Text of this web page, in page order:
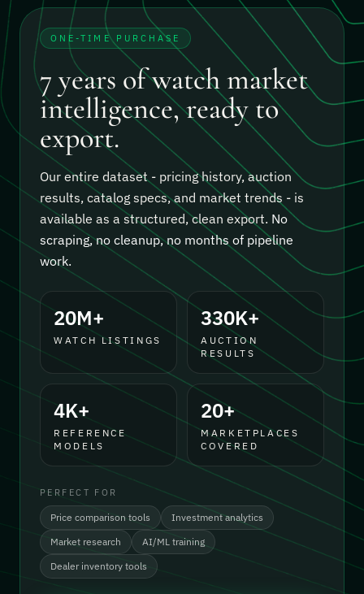
ONE-TIME PURCHASE
7 years of watch market
intelligence, ready to
export.
Our entire dataset - pricing history, auction
results, catalog specs, and market trends - is
available as a structured, clean export. No
scraping, no cleanup, no months of pipeline
work.
20M+
WATCH LISTINGS
330K+
AUCTION
RESULTS
4K+
REFERENCE
MODELS
20+
MARKETPLACES
COVERED
PERFECT FOR
Price comparison tools
Investment analytics
Market research
AI/ML training
Dealer inventory tools